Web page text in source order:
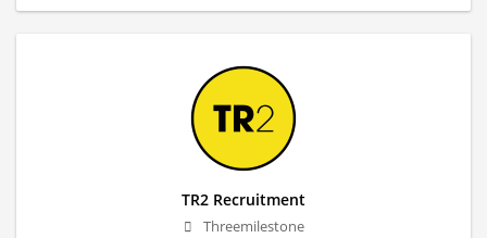
TR2 Recruitment
Threemilestone